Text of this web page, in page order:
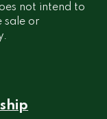
not intend to
sale or